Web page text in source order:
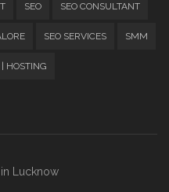
SEO SEO CONSULTANT
SEO SERVICES SMM
HOSTING
in Lucknow